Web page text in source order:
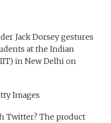
Jack Dorsey gestures
at the Indian
in New Delhi on
Images
Twitter? The product